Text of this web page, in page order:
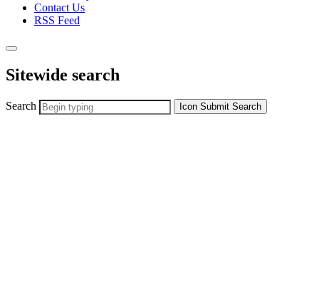
Contact Us
RSS Feed
Sitewide search
Search Icon Submit Search